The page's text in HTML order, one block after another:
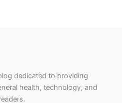
dedicated to providing
health, technology, and